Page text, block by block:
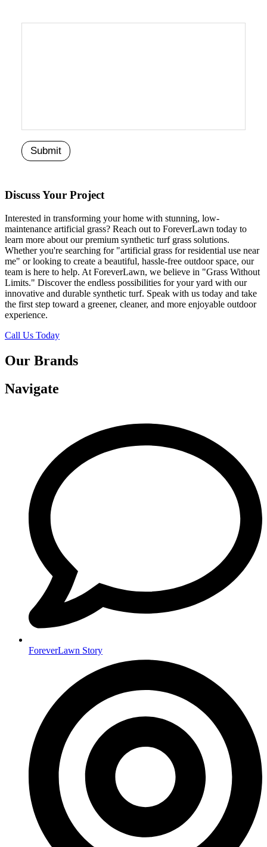
Discuss Your Project
Interested in transforming your home with stunning, low-
maintenance artificial grass? Reach out to ForeverLawn today to
learn more about our premium synthetic turf grass solutions.
Whether you're searching for "artificial grass for residential use near
me" or looking to create a beautiful, hassle-free outdoor space, our
team is here to help. At ForeverLawn, we believe in "Grass Without
Limits." Discover the endless possibilities for your yard with our
innovative and durable synthetic turf. Speak with us today and take
the first step toward a greener, cleaner, and more enjoyable outdoor
experience.
Call Us Today
Our Brands
Navigate
ForeverLawn Story